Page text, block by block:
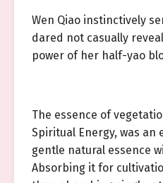
Wen Qiao instinctively
dared not casually
power of her half-yao
The essence of
Spiritual Energy, was an
gentle natural essence
Absorbing it for